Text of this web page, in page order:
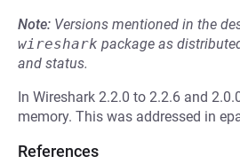
Note: Versions mentioned in the
wireshark package as
and status.
In Wireshark 2.2.0 to 2.2.6 and
memory. This was addressed in
References